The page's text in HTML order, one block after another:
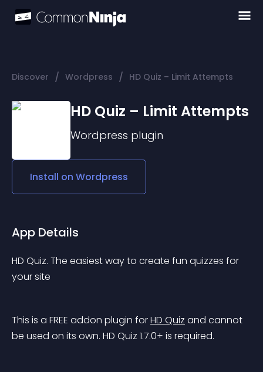
Discover / Wordpress / HD Quiz – Limit Attempts
HD Quiz – Limit Attempts
Wordpress plugin
Install on Wordpress
App Details
HD Quiz. The easiest way to create fun quizzes for
your site
This is a FREE addon plugin for HD Quiz and cannot
be used on its own. HD Quiz 1.7.0+ is required.